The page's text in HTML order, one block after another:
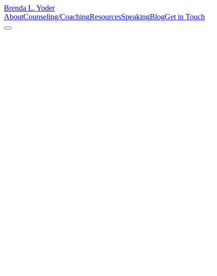
Brenda L. Yoder
AboutCounseling/CoachingResourcesSpeakingBlogGet in Touch